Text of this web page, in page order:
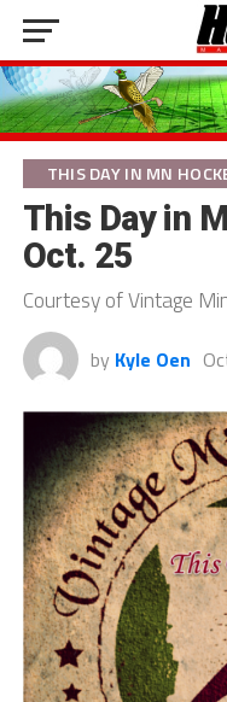
THIS DAY IN MN
This Day in
Oct. 25
Courtesy of Vintage
by Kyle Oen